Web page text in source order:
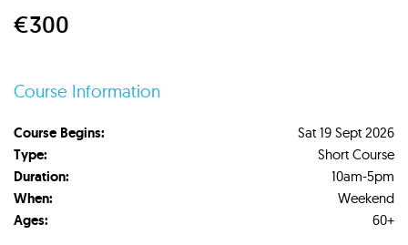
€300
Course Information
Course Begins: Sat 19 Sept 2026
Type: Short Course
Duration: 10am-5pm
When: Weekend
Ages: 60+